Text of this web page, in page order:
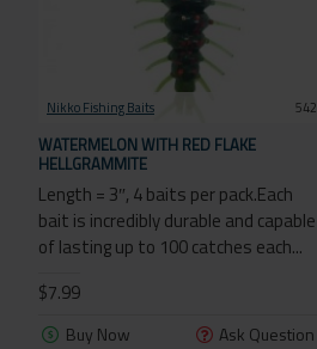
Nikko Fishing Baits 542
WATERMELON WITH RED FLAKE
HELLGRAMMITE
Length = 3″, 4 baits per pack.Each
bait is incredibly durable and capable
of lasting up to 100 catches each...
$7.99
Buy Now Ask Question